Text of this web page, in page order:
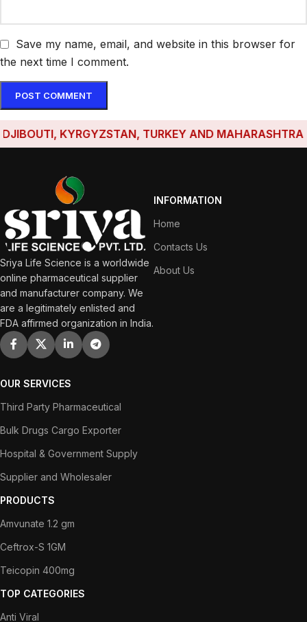
Save my name, email, and website in this browser for
the next time I comment.
KYRGYZSTAN, TURKEY AND MAHARASHTRA
Sriya Life Science is a worldwide
online pharmaceutical supplier
and manufacturer company. We
are a legitimately enlisted and
FDA affirmed organization in India.
INFORMATION
Home
Contacts Us
About Us
OUR SERVICES
Third Party Pharmaceutical
Bulk Drugs Cargo Exporter
Hospital & Government Supply
Supplier and Wholesaler
PRODUCTS
Amvunate 1.2 gm
Ceftrox-S 1GM
Teicopin 400mg
TOP CATEGORIES
Anti Viral